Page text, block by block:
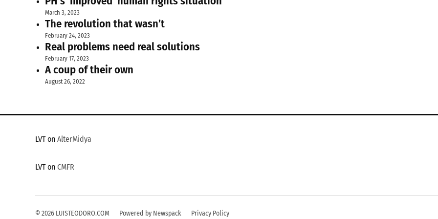
March 3, 2023
The revolution that wasn’t
February 24, 2023
Real problems need real solutions
February 17, 2023
A coup of their own
August 26, 2022
LVT on AlterMidya
LVT on CMFR
© 2026 LUISTEODORO.COM Powered by Newspack Privacy Policy